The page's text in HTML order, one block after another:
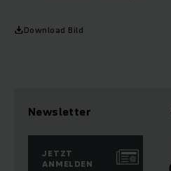
Download Bild
Newsletter
JETZT
ANMELDEN